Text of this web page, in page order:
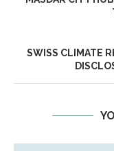
SWISS CLIMATE